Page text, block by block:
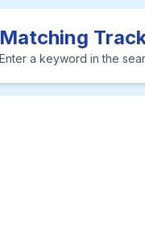
Matching
Enter a keyword in the